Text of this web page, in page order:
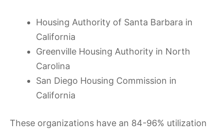
Housing Authority of Santa Barbara in
California
Greenville Housing Authority in North
Carolina
San Diego Housing Commission in
California
These organizations have an 84-96% utilization